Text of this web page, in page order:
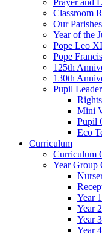
Prayer and
Classroom
Our Parishes
Year of the
Pope Leo
Pope Francis
125th
130th
Pupil
Mini
Pupil
Eco
Curriculum
Curriculum
Year Group
Year 1
Year 2
Year 3
Year 4